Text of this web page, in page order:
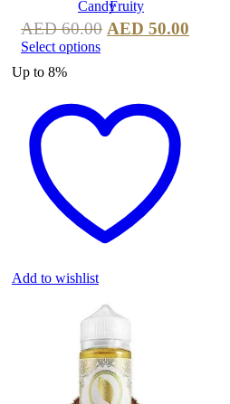
AED60.00 AED 50.00
Select options
Up to 8%
Add to wishlist